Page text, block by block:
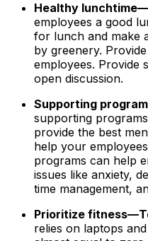
Healthy
employees a good
for lunch and make
by greenery.
employees. Provide
open discussion.
Supporting
supporting
provide the best
help your
programs can help
issues like anxiety,
time management,
Prioritize
relies on laptops